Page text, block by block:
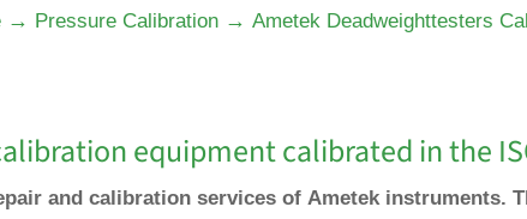
→ Pressure Calibration → Ametek Deadweighttesters
equipment calibrated in the
and calibration services of Ametek instruments.